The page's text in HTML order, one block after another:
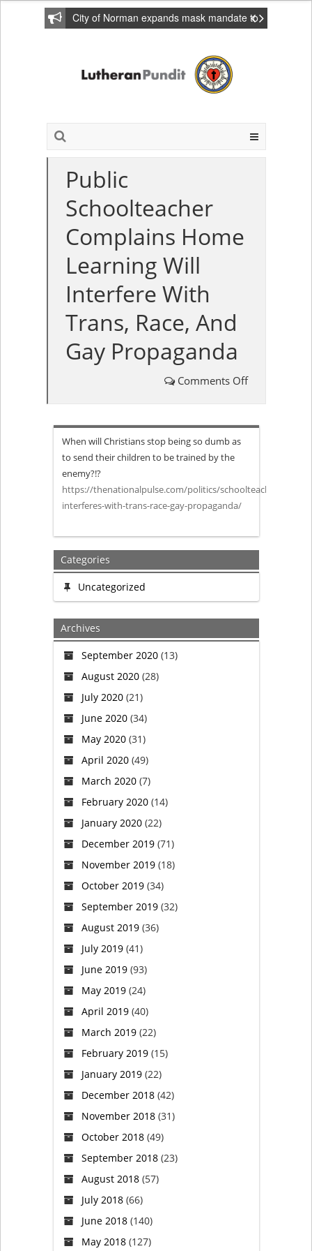
City of Norman expands mask mandate to
Public
Schoolteacher
Complains Home
Learning Will
Interfere With
Trans, Race, And
Gay Propaganda
Comments Offon
Learning
Will
Interfere
When will Christians stop being so dumb as
to send their children to be trained by the
enemy?!?
https://thenationalpulse.com/politics/schoolteacher-
interferes-with-trans-race-gay-propaganda/
Categories
Uncategorized
Archives
September 2020(13)
August 2020(28)
July 2020(21)
June 2020(34)
May 2020(31)
April 2020(49)
March 2020(7)
February 2020(14)
January 2020(22)
December 2019(71)
November 2019(18)
October 2019(34)
September 2019(32)
August 2019(36)
July 2019(41)
June 2019(93)
May 2019(24)
April 2019(40)
March 2019(22)
February 2019(15)
January 2019(22)
December 2018(42)
November 2018(31)
October 2018(49)
September 2018(23)
August 2018(57)
July 2018(66)
June 2018(140)
May 2018(127)